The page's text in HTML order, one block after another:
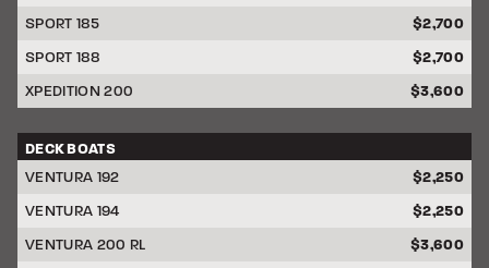
SPORT 185
$2,700
SPORT 188
$2,700
XPEDITION 200
$3,600
DECK BOATS
VENTURA 192
$2,250
VENTURA 194
$2,250
VENTURA 200 RL
$3,600